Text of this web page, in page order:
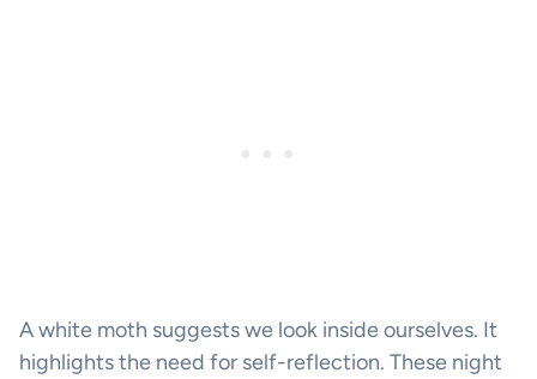
A white moth suggests we look inside ourselves. It
highlights the need for self-reflection. These night